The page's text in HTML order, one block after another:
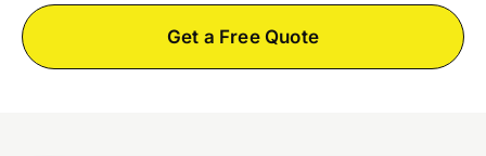
Get a Free Quote